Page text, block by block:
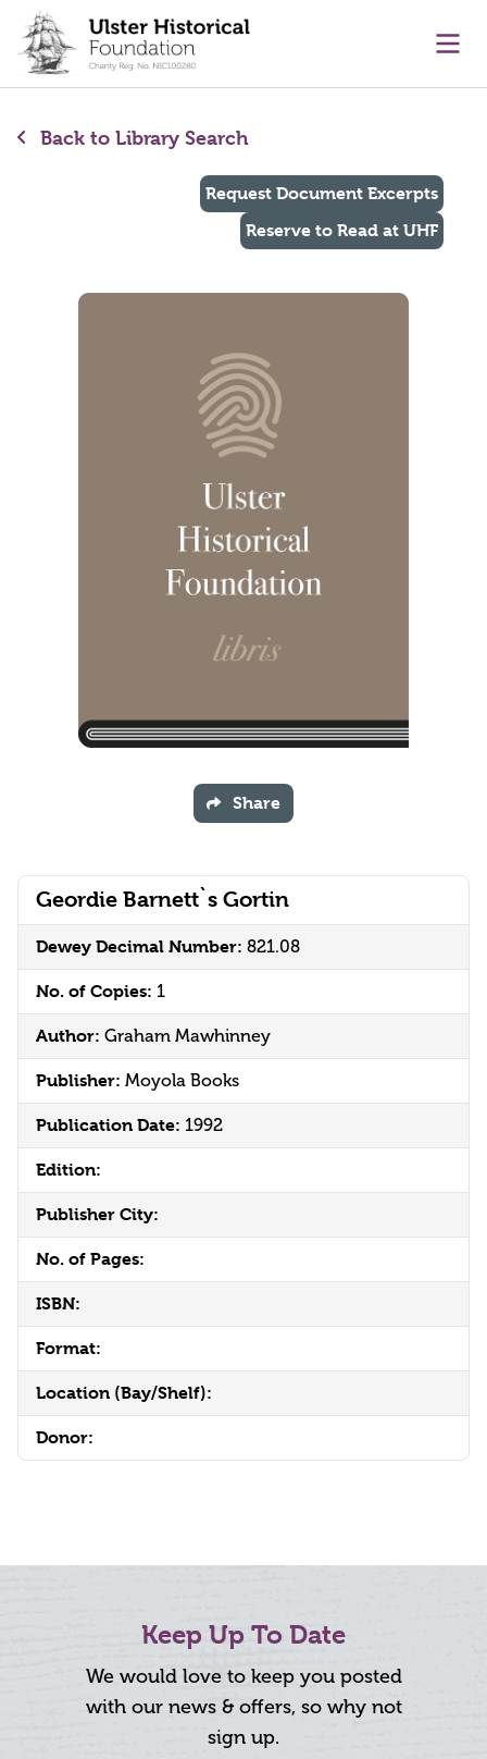
content
Back to Library Search
Geordie Barnett`s Gortin
Dewey Decimal Number: 821.08
No. of Copies: 1
Author: Graham Mawhinney
Publisher: Moyola Books
Publication Date: 1992
Edition:
Publisher City:
No. of Pages:
ISBN:
Format:
Location (Bay/Shelf):
Donor:
Request Document Excerpts
Reserve to Read at UHF
Share
Keep Up To Date
We would love to keep you posted
with our news & offers, so why not
sign up.